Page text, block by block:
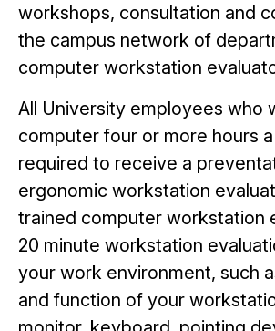
workshops, consultation and
the campus network of
computer workstation
All University employees who
computer four or more hours
required to receive a
ergonomic workstation
trained computer workstation
20 minute workstation
your work environment, such
and function of your